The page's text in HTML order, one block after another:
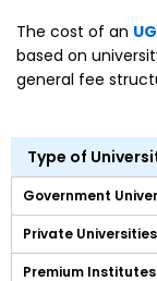
The cost of an
based on
general fee
Type of
Government
Private Universities
Premium Institutes